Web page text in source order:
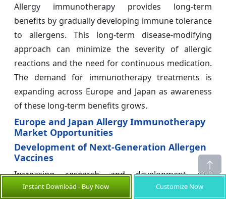
Allergy immunotherapy provides long-term
benefits by gradually developing immune tolerance
to allergens. This long-term disease-modifying
approach can minimize the severity of allergic
reactions and the need for continuous medication.
The demand for immunotherapy treatments is
expanding across Europe and Japan as awareness
of these long-term benefits grows.
Europe and Japan Allergy Immunotherapy
Market Opportunities
Development of Next-Generation Allergen
Vaccines
Increasing research and development and
technology advancement has enabled the
Instant Download - Buy Now Customize Now